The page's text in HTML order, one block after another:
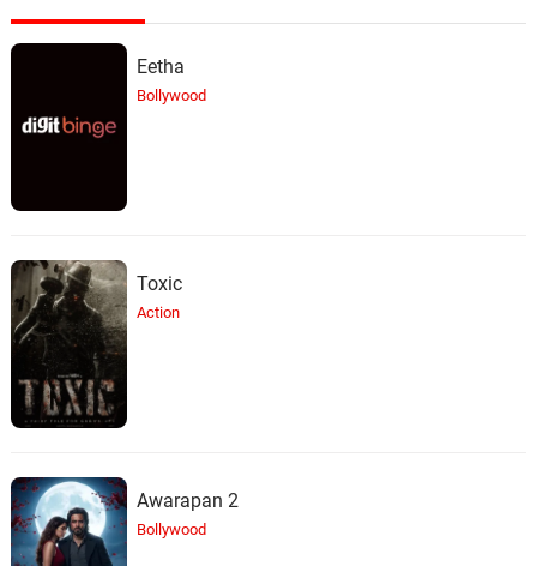
Eetha
Bollywood
Toxic
Action
Awarapan 2
Bollywood